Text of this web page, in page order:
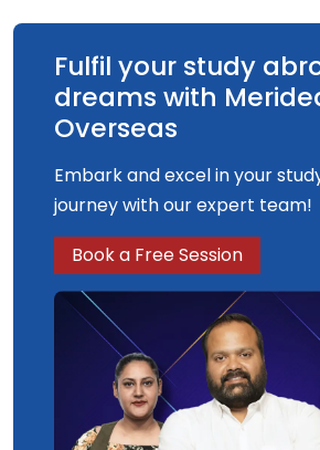
complete a major, supervised
computer-based research
Fulfil your study
dreams with
Overseas
Embark and excel in your
journey with our expert team!
Book a Free Session